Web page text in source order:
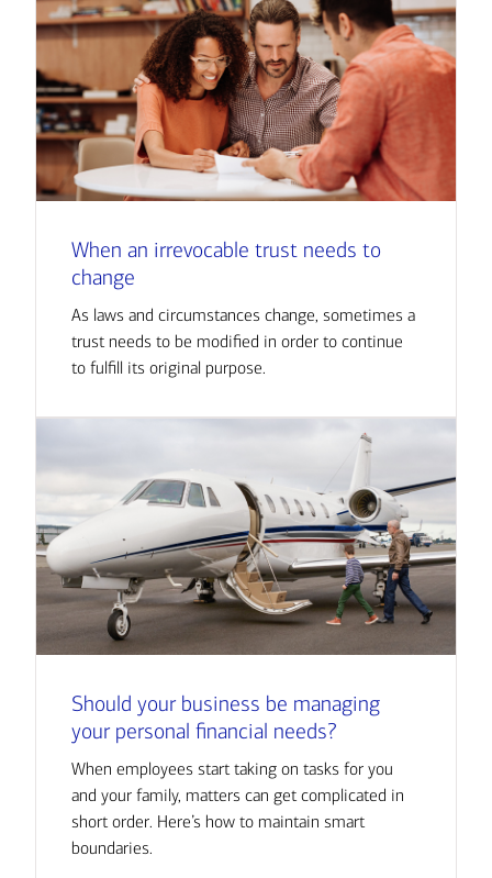
When an irrevocable trust needs to
change
As laws and circumstances change, sometimes a
trust needs to be modified in order to continue
to fulfill its original purpose.
Should your business be managing
your personal financial needs?
When employees start taking on tasks for you
and your family, matters can get complicated in
short order. Here’s how to maintain smart
boundaries.